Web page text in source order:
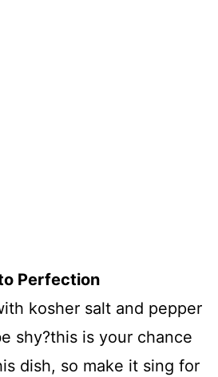
Perfection
kosher salt and pepper
shy?this is your chance
dish, so make it sing for